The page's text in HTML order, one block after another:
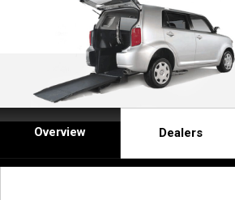
Vans For Sale
Trucks For Sale
Rental
Overview Dealers